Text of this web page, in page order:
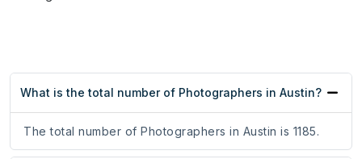
What is the total number of Photographers in Austin?
The total number of Photographers in Austin is 1185.